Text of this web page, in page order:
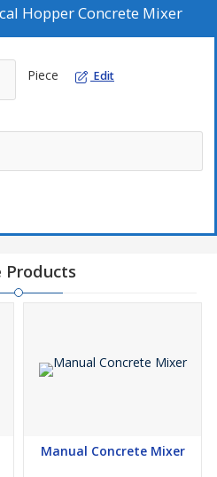
Hopper Concrete Mixer
Piece Edit
Products
Manual Concrete Mixer